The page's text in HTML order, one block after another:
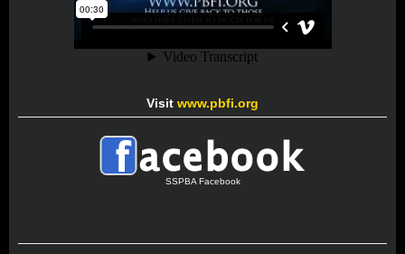
Visit www.pbfi.org
SSPBA Facebook